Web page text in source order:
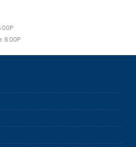
6:00P